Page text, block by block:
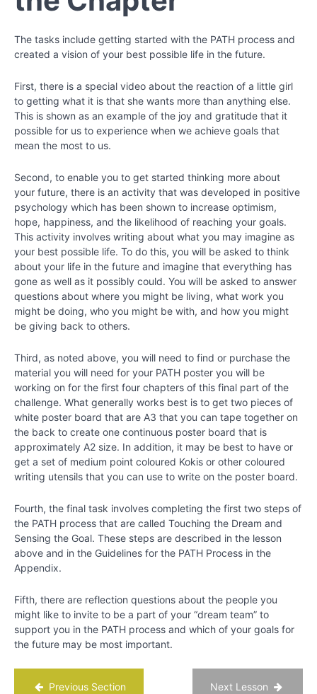
The tasks include getting started with the PATH process and
created a vision of your best possible life in the future.
First, there is a special video about the reaction of a little girl
to getting what it is that she wants more than anything else.
This is shown as an example of the joy and gratitude that it
possible for us to experience when we achieve goals that
mean the most to us.
Second, to enable you to get started thinking more about
your future, there is an activity that was developed in positive
psychology which has been shown to increase optimism,
hope, happiness, and the likelihood of reaching your goals.
This activity involves writing about what you may imagine as
your best possible life. To do this, you will be asked to think
about your life in the future and imagine that everything has
gone as well as it possibly could. You will be asked to answer
questions about where you might be living, what work you
might be doing, who you might be with, and how you might
be giving back to others.
Third, as noted above, you will need to find or purchase the
material you will need for your PATH poster you will be
working on for the first four chapters of this final part of the
challenge. What generally works best is to get two pieces of
white poster board that are A3 that you can tape together on
the back to create one continuous poster board that is
approximately A2 size. In addition, it may be best to have or
get a set of medium point coloured Kokis or other coloured
writing utensils that you can use to write on the poster board.
Fourth, the final task involves completing the first two steps of
the PATH process that are called Touching the Dream and
Sensing the Goal. These steps are described in the lesson
above and in the Guidelines for the PATH Process in the
Appendix.
Fifth, there are reflection questions about the people you
might like to invite to be a part of your “dream team” to
support you in the PATH process and which of your goals for
the future may be most important.
Previous Section Next Lesson